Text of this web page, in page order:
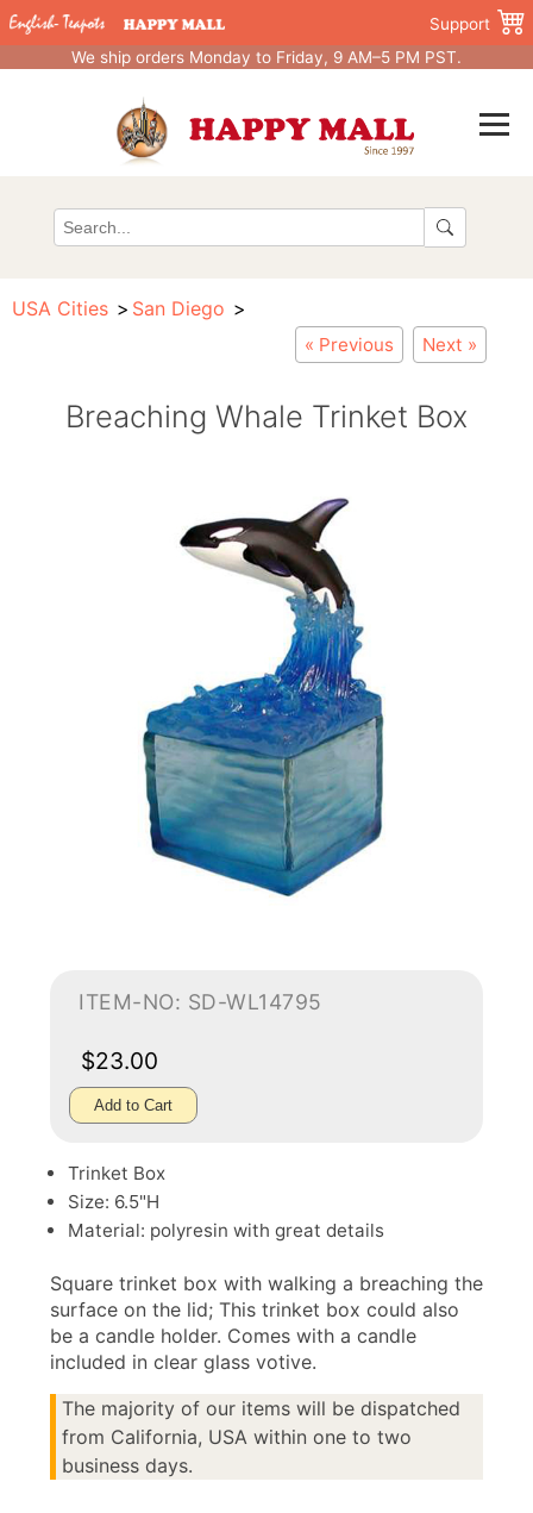
Support
We ship orders Monday to Friday, 9 AM–5 PM PST.
USA Cities San Diego
« Previous Next »
Breaching Whale Trinket Box
ITEM-NO: SD-WL14795
$23.00
Add to Cart
Trinket Box
Size: 6.5"H
Material: polyresin with great details
Square trinket box with walking a breaching the
surface on the lid; This trinket box could also
be a candle holder. Comes with a candle
included in clear glass votive.
The majority of our items will be dispatched
from California, USA within one to two
business days.